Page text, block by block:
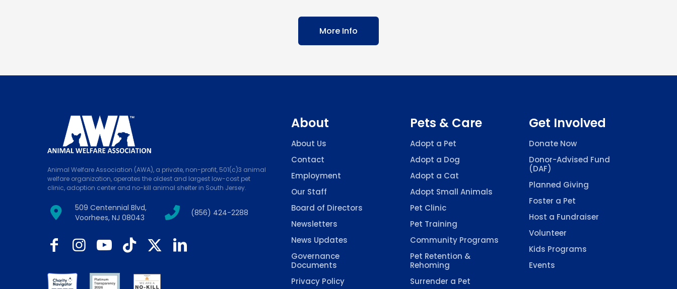
More Info
Animal Welfare Association (AWA), a private, non-profit, 501(c)3 animal
welfare organization, operates the oldest and largest low-cost pet
clinic, adoption center and no-kill animal shelter in South Jersey.
509 Centennial Blvd,
Voorhees, NJ 08043
(856) 424-2288
About
About Us
Contact
Employment
Our Staff
Board of Directors
Newsletters
News Updates
Governance
Documents
Privacy Policy
Pets & Care
Adopt a Pet
Adopt a Dog
Adopt a Cat
Adopt Small Animals
Pet Clinic
Pet Training
Community Programs
Pet Retention &
Rehoming
Surrender a Pet
Get Involved
Donate Now
Donor-Advised Fund
(DAF)
Planned Giving
Foster a Pet
Host a Fundraiser
Volunteer
Kids Programs
Events